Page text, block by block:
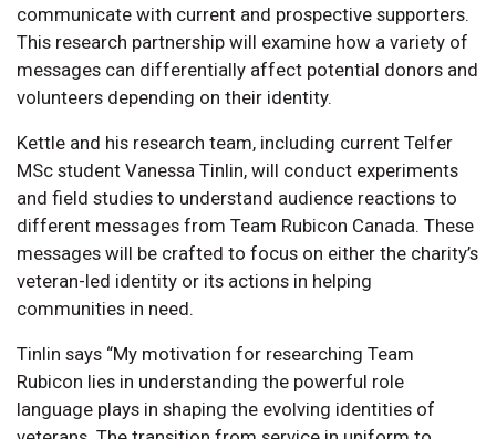
communicate with current and prospective supporters.
This research partnership will examine how a variety of
messages can differentially affect potential donors and
volunteers depending on their identity.
Kettle and his research team, including current Telfer
MSc student Vanessa Tinlin, will conduct experiments
and field studies to understand audience reactions to
different messages from Team Rubicon Canada. These
messages will be crafted to focus on either the charity’s
veteran-led identity or its actions in helping
communities in need.
Tinlin says “My motivation for researching Team
Rubicon lies in understanding the powerful role
language plays in shaping the evolving identities of